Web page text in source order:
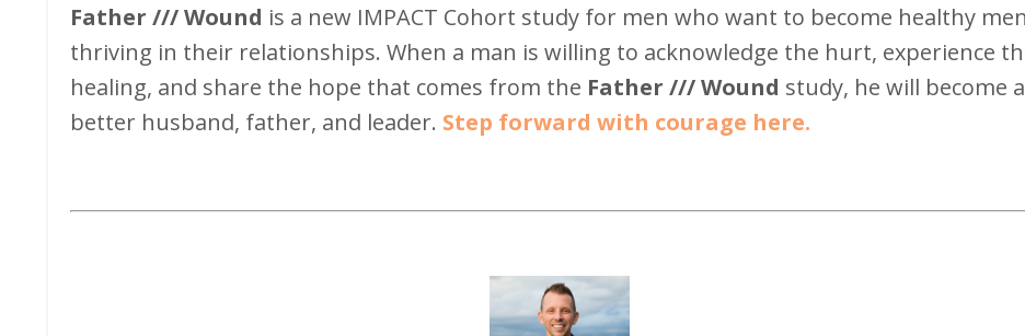
Father /// Wound is a new IMPACT Cohort study for men who want to become healthy men
thriving in their relationships. When a man is willing to acknowledge the hurt, experience
healing, and share the hope that comes from the Father /// Wound study, he will become a
better husband, father, and leader. Step forward with courage here.